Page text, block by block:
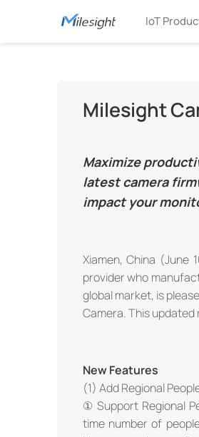
IoT
Milesight
Maximize
latest camera
impact your
Xiamen, China (June
provider who
global market, is
Camera. This
New Features
(1) Add Regional
① Support Regional
time number of